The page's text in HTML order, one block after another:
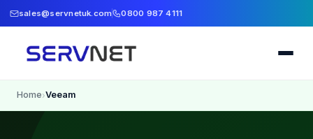
sales@servnetuk.com 0800 987 4111
Home›Veeam